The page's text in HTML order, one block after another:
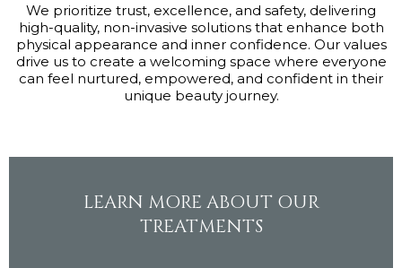
We prioritize trust, excellence, and safety, delivering
high-quality, non-invasive solutions that enhance both
physical appearance and inner confidence. Our values
drive us to create a welcoming space where everyone
can feel nurtured, empowered, and confident in their
unique beauty journey.
LEARN MORE ABOUT OUR
TREATMENTS